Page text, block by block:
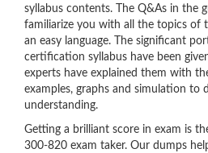
syllabus contents. The Q&As in the
familiarize you with all the topics of
an easy language. The significant
certification syllabus have been
experts have explained them with
examples, graphs and simulation to
understanding.
Getting a brilliant score in exam is
300-820 exam taker. Our dumps